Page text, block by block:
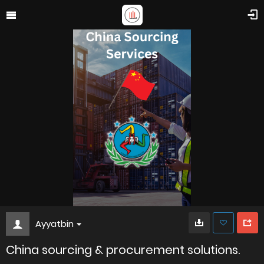
Ayyatbin
China sourcing & procurement solutions.